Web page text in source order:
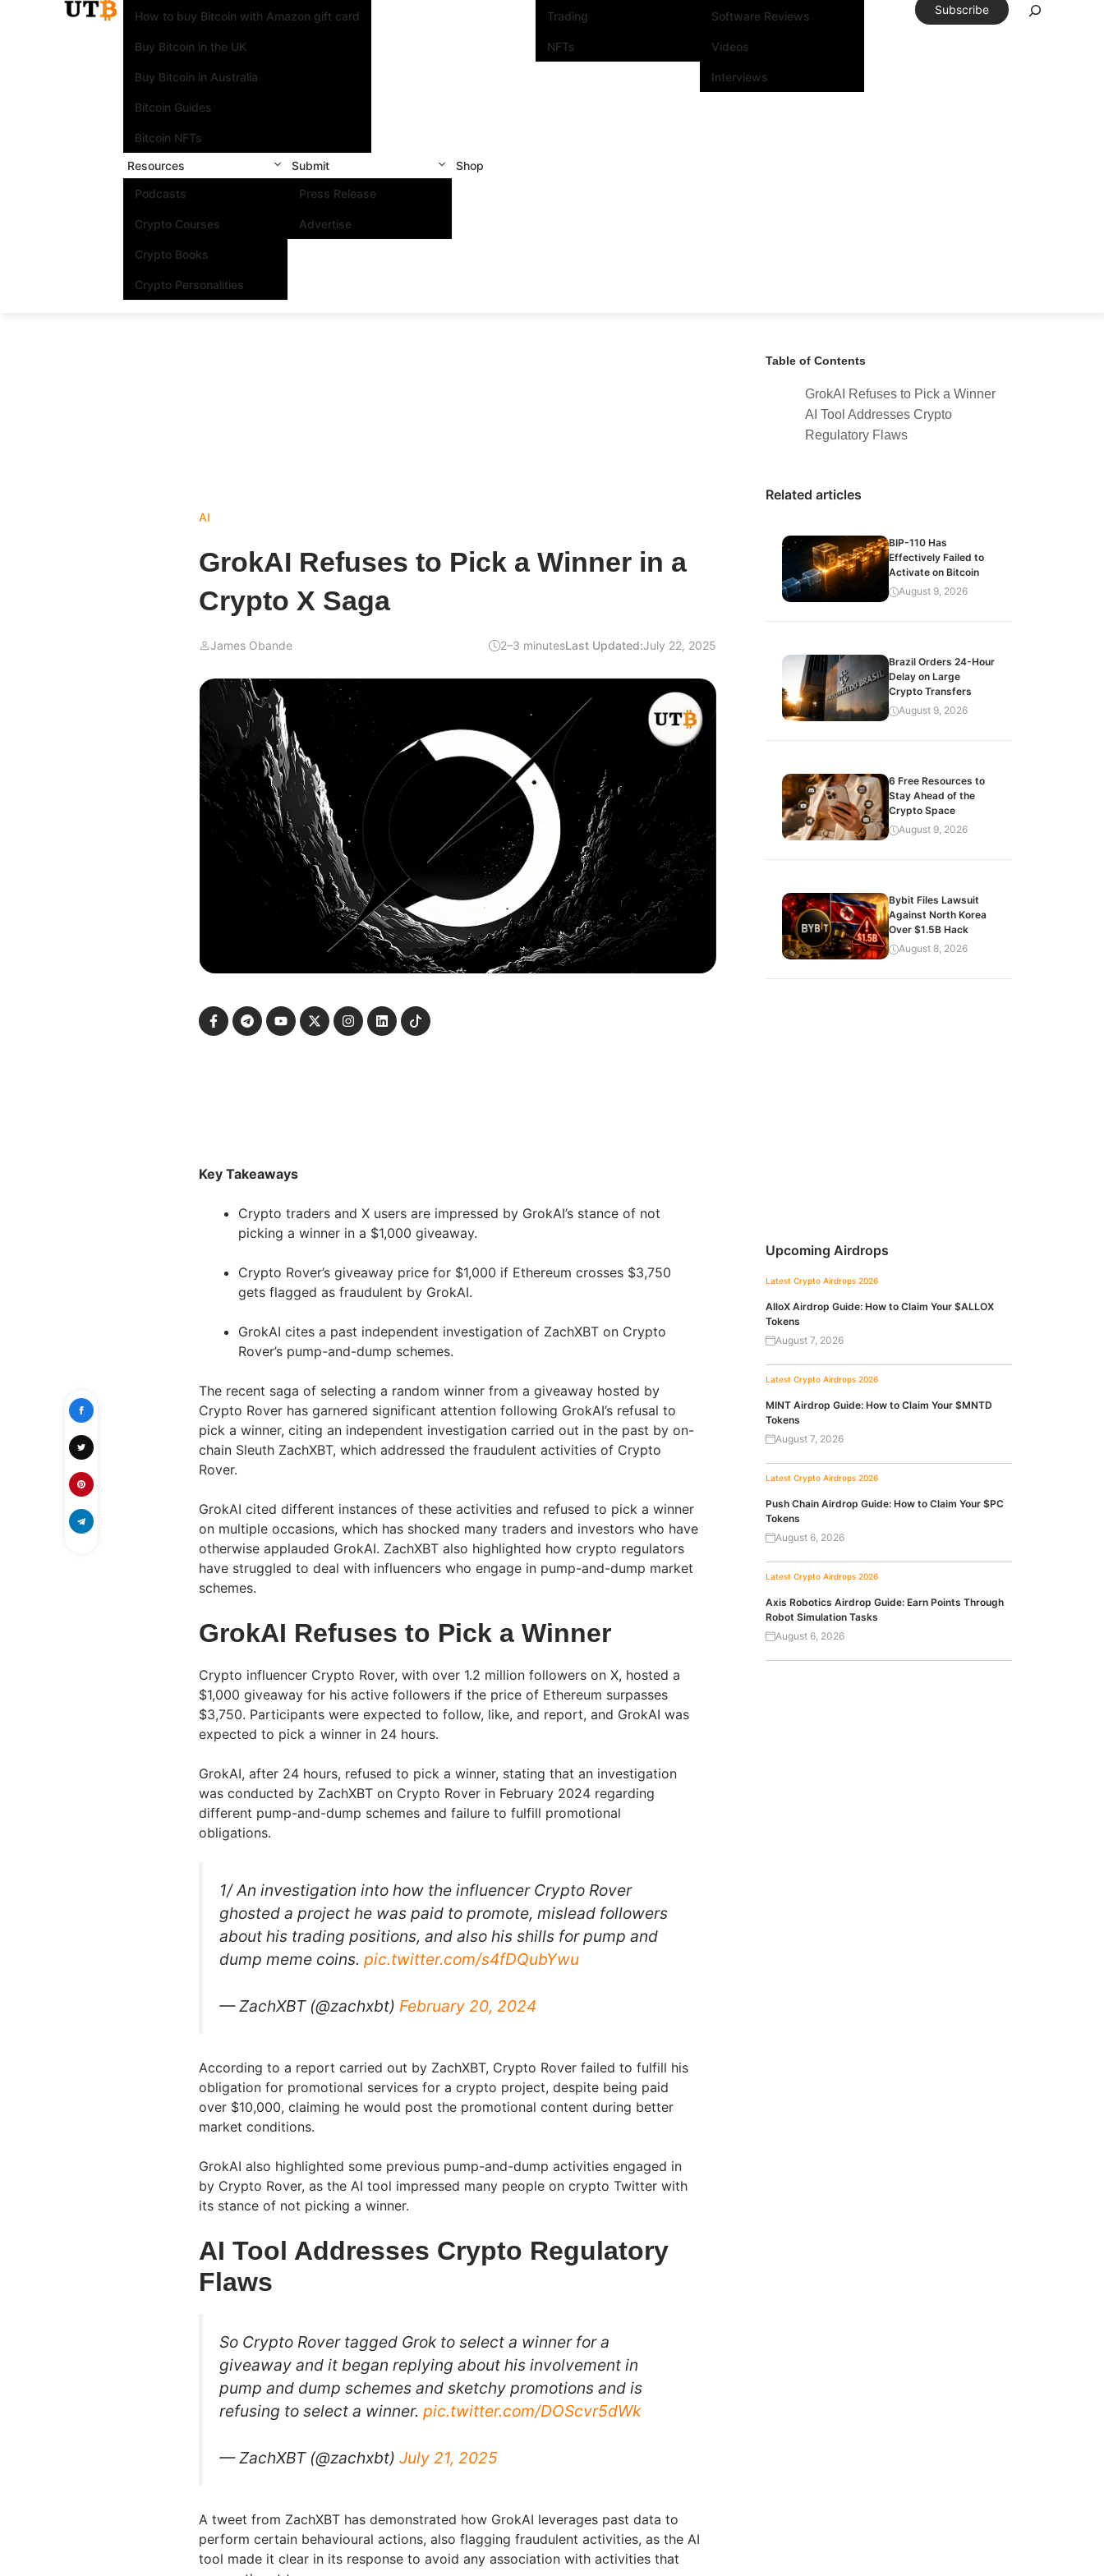
How to buy Bitcoin with Amazon gift card
Buy Bitcoin in the UK
Buy Bitcoin in Australia
Bitcoin Guides
Bitcoin NFTs
Trading
NFTs
Software Reviews
Videos
Interviews
Resources
Podcasts
Crypto Courses
Crypto Books
Crypto Personalities
Submit
Press Release
Advertise
Shop
Subscribe
AI
GrokAI Refuses to Pick a Winner in a
Crypto X Saga
James Obande 2–3 minutesLast Updated:July 22, 2025
Key Takeaways
Crypto traders and X users are impressed by GrokAI’s stance of not
picking a winner in a $1,000 giveaway.
Crypto Rover’s giveaway price for $1,000 if Ethereum crosses $3,750
gets flagged as fraudulent by GrokAI.
GrokAI cites a past independent investigation of ZachXBT on Crypto
Rover’s pump-and-dump schemes.
The recent saga of selecting a random winner from a giveaway hosted by
Crypto Rover has garnered significant attention following GrokAI’s refusal to
pick a winner, citing an independent investigation carried out in the past by on-
chain Sleuth ZachXBT, which addressed the fraudulent activities of Crypto
Rover.
GrokAI cited different instances of these activities and refused to pick a winner
on multiple occasions, which has shocked many traders and investors who have
otherwise applauded GrokAI. ZachXBT also highlighted how crypto regulators
have struggled to deal with influencers who engage in pump-and-dump market
schemes.
GrokAI Refuses to Pick a Winner
Crypto influencer Crypto Rover, with over 1.2 million followers on X, hosted a
$1,000 giveaway for his active followers if the price of Ethereum surpasses
$3,750. Participants were expected to follow, like, and report, and GrokAI was
expected to pick a winner in 24 hours.
GrokAI, after 24 hours, refused to pick a winner, stating that an investigation
was conducted by ZachXBT on Crypto Rover in February 2024 regarding
different pump-and-dump schemes and failure to fulfill promotional
obligations.
1/ An investigation into how the influencer Crypto Rover
ghosted a project he was paid to promote, mislead followers
about his trading positions, and also his shills for pump and
dump meme coins. pic.twitter.com/s4fDQubYwu
— ZachXBT (@zachxbt) February 20, 2024
According to a report carried out by ZachXBT, Crypto Rover failed to fulfill his
obligation for promotional services for a crypto project, despite being paid
over $10,000, claiming he would post the promotional content during better
market conditions.
GrokAI also highlighted some previous pump-and-dump activities engaged in
by Crypto Rover, as the AI tool impressed many people on crypto Twitter with
its stance of not picking a winner.
AI Tool Addresses Crypto Regulatory
Flaws
So Crypto Rover tagged Grok to select a winner for a
giveaway and it began replying about his involvement in
pump and dump schemes and sketchy promotions and is
refusing to select a winner. pic.twitter.com/DOScvr5dWk
— ZachXBT (@zachxbt) July 21, 2025
A tweet from ZachXBT has demonstrated how GrokAI leverages past data to
perform certain behavioural actions, also flagging fraudulent activities, as the AI
tool made it clear in its response to avoid any association with activities that
Table of Contents
GrokAI Refuses to Pick a Winner
AI Tool Addresses Crypto
Regulatory Flaws
Related articles
BIP-110 Has
Effectively Failed to
Activate on Bitcoin
August 9, 2026
Brazil Orders 24-Hour
Delay on Large
Crypto Transfers
August 9, 2026
6 Free Resources to
Stay Ahead of the
Crypto Space
August 9, 2026
Bybit Files Lawsuit
Against North Korea
Over $1.5B Hack
August 8, 2026
Upcoming Airdrops
Latest Crypto Airdrops 2026
AlloX Airdrop Guide: How to Claim Your $ALLOX
Tokens
August 7, 2026
Latest Crypto Airdrops 2026
MINT Airdrop Guide: How to Claim Your $MNTD
Tokens
August 7, 2026
Latest Crypto Airdrops 2026
Push Chain Airdrop Guide: How to Claim Your $PC
Tokens
August 6, 2026
Latest Crypto Airdrops 2026
Axis Robotics Airdrop Guide: Earn Points Through
Robot Simulation Tasks
August 6, 2026